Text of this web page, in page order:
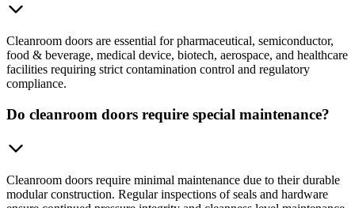
Cleanroom doors are essential for pharmaceutical, semiconductor,
food & beverage, medical device, biotech, aerospace, and healthcare
facilities requiring strict contamination control and regulatory
compliance.
Do cleanroom doors require special maintenance?
Cleanroom doors require minimal maintenance due to their durable
modular construction. Regular inspections of seals and hardware